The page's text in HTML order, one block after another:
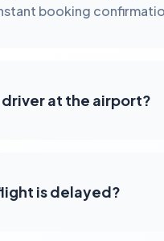
booking
at the airport?
is delayed?